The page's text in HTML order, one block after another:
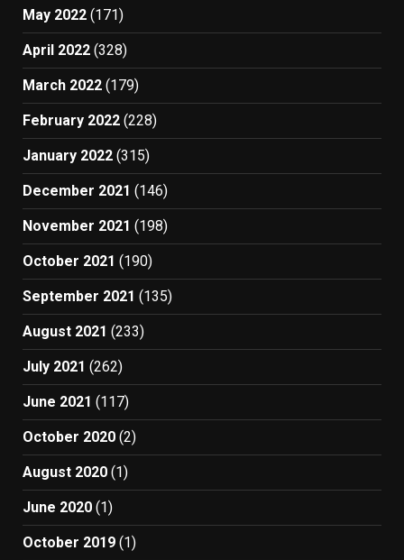
May 2022 (171)
April 2022 (328)
March 2022 (179)
February 2022 (228)
January 2022 (315)
December 2021 (146)
November 2021 (198)
October 2021 (190)
September 2021 (135)
August 2021 (233)
July 2021 (262)
June 2021 (117)
October 2020 (2)
August 2020 (1)
June 2020 (1)
October 2019 (1)